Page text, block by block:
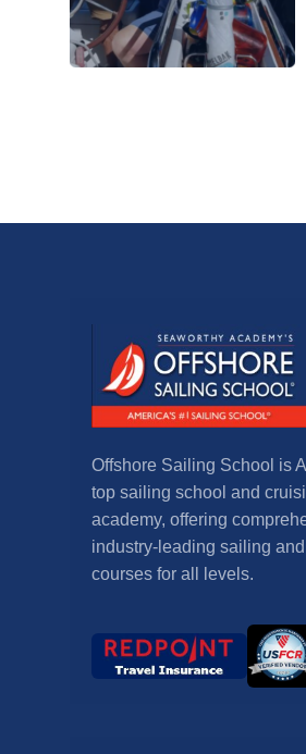
Offshore Sailing School is
top sailing school and
academy, offering
industry-leading sailing
courses for all levels.